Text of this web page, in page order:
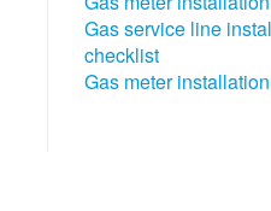
Gas service line
checklist
Gas meter